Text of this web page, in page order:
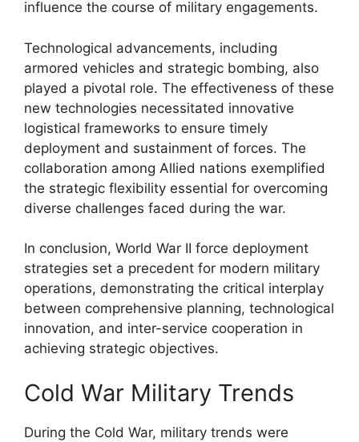
influence the course of military engagements.
Technological advancements, including
armored vehicles and strategic bombing, also
played a pivotal role. The effectiveness of these
new technologies necessitated innovative
logistical frameworks to ensure timely
deployment and sustainment of forces. The
collaboration among Allied nations exemplified
the strategic flexibility essential for overcoming
diverse challenges faced during the war.
In conclusion, World War II force deployment
strategies set a precedent for modern military
operations, demonstrating the critical interplay
between comprehensive planning, technological
innovation, and inter-service cooperation in
achieving strategic objectives.
Cold War Military Trends
During the Cold War, military trends were